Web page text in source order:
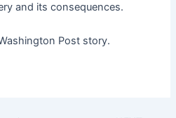
and its consequences.
Post story.